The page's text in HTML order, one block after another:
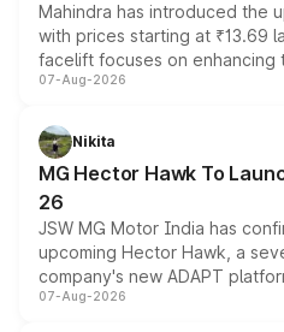
Mahindra has introduced the
with prices starting at ₹13.69
facelift focuses on enhancing
panoramic sunroof, larger
petrol and diesel engine
changes.
07-Aug-2026
Nikita
MG Hector Hawk To
26
JSW MG Motor India has
upcoming Hector Hawk, a
company's new ADAPT
heavily from the Wuling
07-Aug-2026